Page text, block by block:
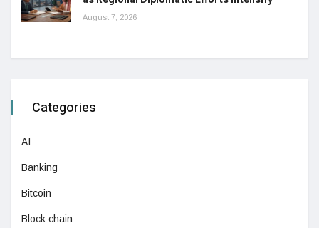
August 7, 2026
Categories
AI
Banking
Bitcoin
Block chain